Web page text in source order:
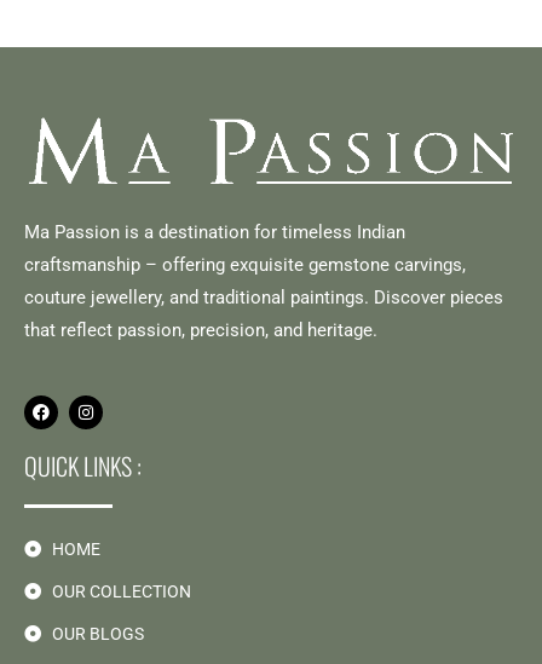
Ma Passion is a destination for timeless Indian
craftsmanship – offering exquisite gemstone carvings,
couture jewellery, and traditional paintings. Discover pieces
that reflect passion, precision, and heritage.
QUICK LINKS :
HOME
OUR COLLECTION
OUR BLOGS